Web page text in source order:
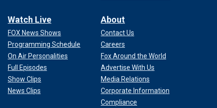
Watch Live
FOX News Shows
Programming Schedule
On Air Personalities
Full Episodes
Show Clips
News Clips
About
Contact Us
Careers
Fox Around the World
Advertise With Us
Media Relations
Corporate Information
Compliance